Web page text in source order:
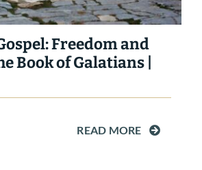
Freedom and
Book of Galatians |
READ MORE